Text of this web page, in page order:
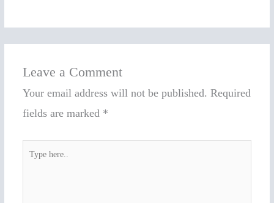
Leave a Comment
Your email address will not be published. Required
fields are marked *
here..